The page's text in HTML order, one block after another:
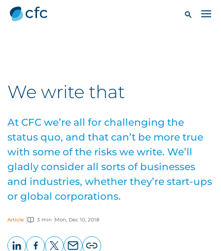
We write that
At CFC we’re all for challenging the
status quo, and that can’t be more true
with some of the risks we write. We’ll
gladly consider all sorts of businesses
and industries, whether they’re start-ups
or global corporations.
Article 3 min Mon, Dec 10, 2018